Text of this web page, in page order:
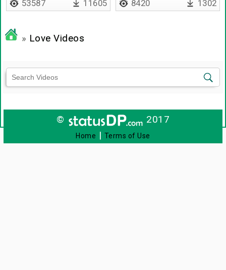
53587 11605 8420 1302
» Love Videos
© 2017
Home | Terms of Use